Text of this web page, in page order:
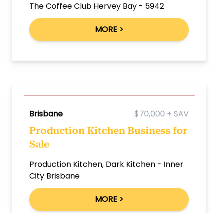
The Coffee Club Hervey Bay - 5942
MORE >
Brisbane $70,000 + SAV
Production Kitchen Business for
Sale
Production Kitchen, Dark Kitchen - Inner
City Brisbane
MORE >